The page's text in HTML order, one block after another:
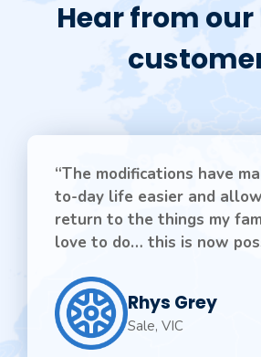
Hear from
“The modifications have
to-day life easier and
return to the things my
love to do… this is now
Rhys Grey
Sale, VIC